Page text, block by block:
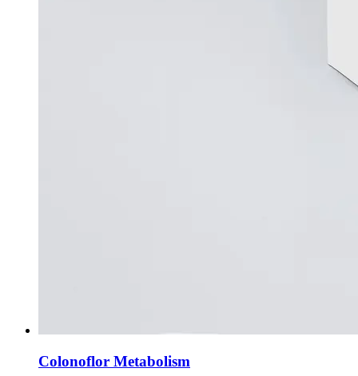
Colonoflor Metabolism